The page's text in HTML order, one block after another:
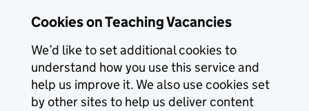
Cookies on Teaching Vacancies
We’d like to set additional cookies to
understand how you use this service and
help us improve it. We also use cookies set
by other sites to help us deliver content